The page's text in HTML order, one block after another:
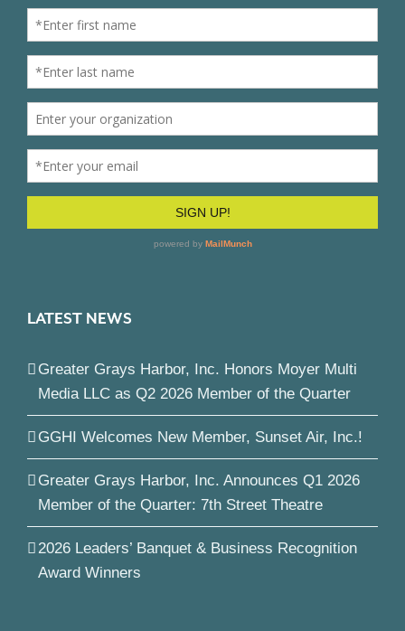
LATEST NEWS
Greater Grays Harbor, Inc. Honors Moyer Multi
Media LLC as Q2 2026 Member of the Quarter
GGHI Welcomes New Member, Sunset Air, Inc.!
Greater Grays Harbor, Inc. Announces Q1 2026
Member of the Quarter: 7th Street Theatre
2026 Leaders’ Banquet & Business Recognition
Award Winners